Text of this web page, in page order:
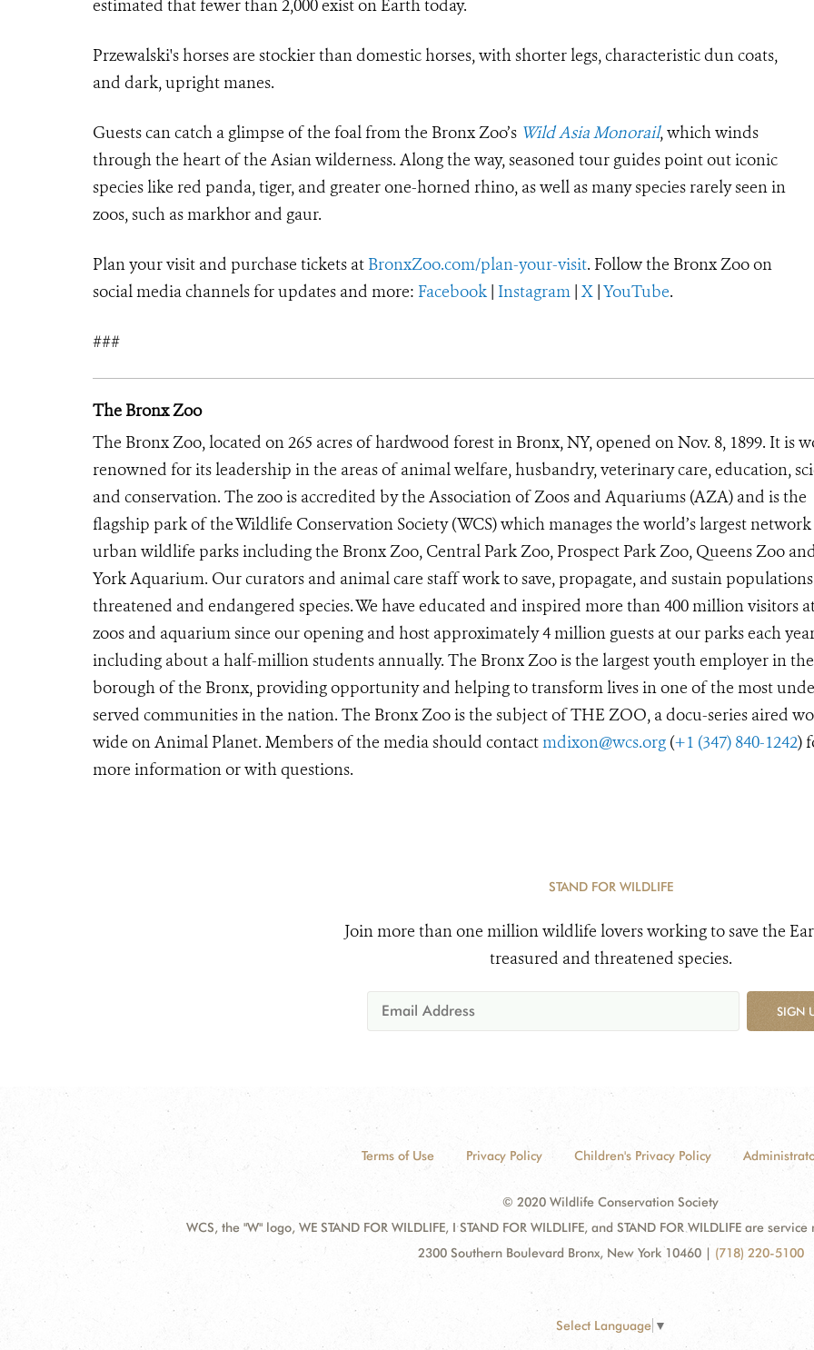
estimated that fewer than 2,000 exist on Earth today.
Przewalski's horses are stockier than domestic horses, with shorter legs, characteristic dun coats,
and dark, upright manes.
Guests can catch a glimpse of the foal from the Bronx Zoo’s Wild Asia Monorail, which winds
through the heart of the Asian wilderness. Along the way, seasoned tour guides point out iconic
species like red panda, tiger, and greater one-horned rhino, as well as many species rarely seen in
zoos, such as markhor and gaur.
Plan your visit and purchase tickets at BronxZoo.com/plan-your-visit. Follow the Bronx Zoo on
social media channels for updates and more: Facebook | Instagram | X |YouTube.
###
The Bronx Zoo
The Bronx Zoo, located on 265 acres of hardwood forest in Bronx, NY, opened on Nov. 8, 1899. It is
renowned for its leadership in the areas of animal welfare, husbandry, veterinary care, education,
and conservation. The zoo is accredited by the Association of Zoos and Aquariums (AZA) and is the
flagship park of the Wildlife Conservation Society (WCS) which manages the world’s largest
urban wildlife parks including the Bronx Zoo, Central Park Zoo, Prospect Park Zoo, Queens Zoo
York Aquarium. Our curators and animal care staff work to save, propagate, and sustain
threatened and endangered species. We have educated and inspired more than 400 million visitors
zoos and aquarium since our opening and host approximately 4 million guests at our parks each
including about a half-million students annually. The Bronx Zoo is the largest youth employer in the
borough of the Bronx, providing opportunity and helping to transform lives in one of the most
served communities in the nation. The Bronx Zoo is the subject of THE ZOO, a docu-series aired
wide on Animal Planet. Members of the media should contactmdixon@wcs.org (+1 (347) 840-1242)
more information or with questions.
STAND FOR WILDLIFE
Join more than one million wildlife lovers working to save the
treasured and threatened species.
SIGN
Terms of Use Privacy Policy Children's Privacy Policy
© 2020 Wildlife Conservation Society
WCS, the "W" logo, WE STAND FOR WILDLIFE, I STAND FOR WILDLIFE, and STAND FOR WILDLIFE are
2300 Southern Boulevard Bronx, New York 10460 | (718) 220-5100
Select Language ▼